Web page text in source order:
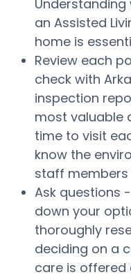
Understanding
an Assisted
home is
Review each
check with
inspection
most valuable
time to visit
know the
staff
Ask questions
down your
thoroughly
deciding on a
care is offered